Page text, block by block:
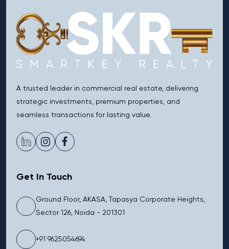
A trusted leader in commercial real estate, delivering
strategic investments, premium properties, and
seamless transactions for lasting value.
Get In Touch
Ground Floor, AKASA, Tapasya Corporate Heights,
Sector 126, Noida - 201301
+91 9625054694